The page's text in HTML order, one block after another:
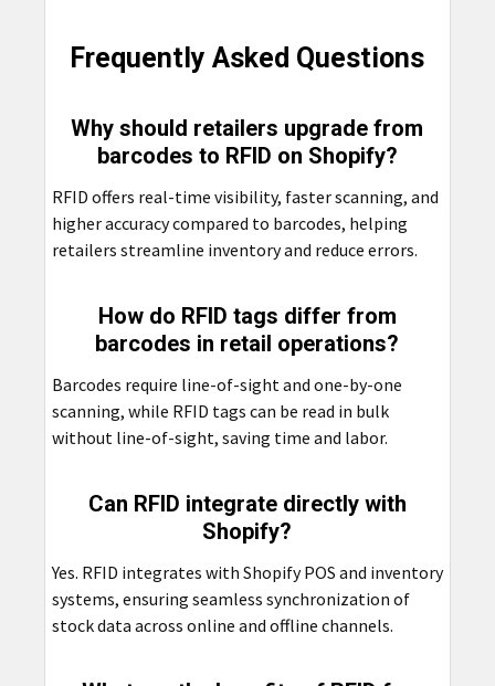
Frequently Asked Questions
Why should retailers upgrade from
barcodes to RFID on Shopify?
RFID offers real-time visibility, faster scanning, and
higher accuracy compared to barcodes, helping
retailers streamline inventory and reduce errors.
How do RFID tags differ from
barcodes in retail operations?
Barcodes require line-of-sight and one-by-one
scanning, while RFID tags can be read in bulk
without line-of-sight, saving time and labor.
Can RFID integrate directly with
Shopify?
Yes. RFID integrates with Shopify POS and inventory
systems, ensuring seamless synchronization of
stock data across online and offline channels.